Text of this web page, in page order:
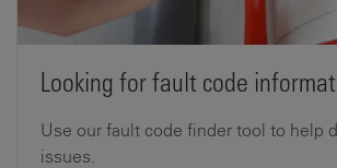
Looking for fault code
Use our fault code finder tool to help
issues.